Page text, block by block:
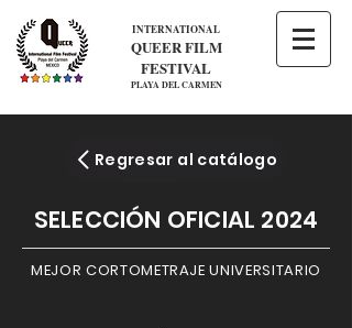
INTERNATIONAL
QUEER FILM
FESTIVAL
PLAYA DEL CARMEN
Regresar al catálogo
SELECCIÓN OFICIAL 2024
MEJOR CORTOMETRAJE UNIVERSITARIO